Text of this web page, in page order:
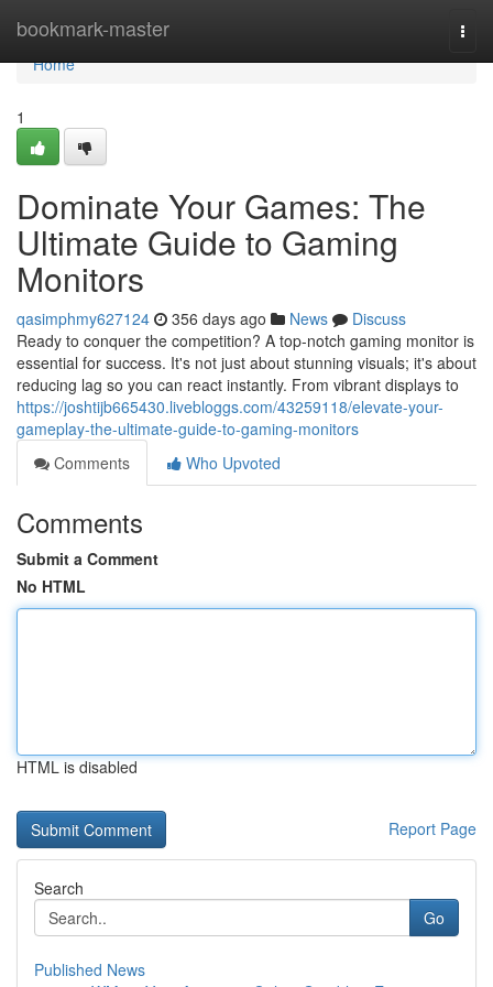
bookmark-master
Home
Home
1
Dominate Your Games: The
Ultimate Guide to Gaming
Monitors
qasimphmy627124 356 days ago News
Discuss
Ready to conquer the competition? A top-notch gaming monitor is
essential for success. It's not just about stunning visuals; it's about
reducing lag so you can react instantly. From vibrant displays to
https://joshtijb665430.livebloggs.com/43259118/elevate-your-
gameplay-the-ultimate-guide-to-gaming-monitors
Comments
Who Upvoted
Comments
Submit a Comment
No HTML
HTML is disabled
Report Page
Search
Go
Published News